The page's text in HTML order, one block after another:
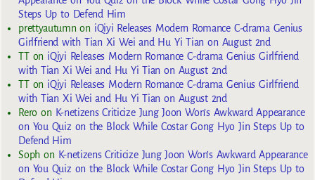
Steps Up to Defend Him
prettyautumnon iQiyi Releases Modern Romance C-drama Genius
Girlfriend with Tian Xi Wei and Hu Yi Tian on August 2nd
TTon iQiyi Releases Modern Romance C-drama Genius Girlfriend
with Tian Xi Wei and Hu Yi Tian on August 2nd
TTon iQiyi Releases Modern Romance C-drama Genius Girlfriend
with Tian Xi Wei and Hu Yi Tian on August 2nd
Reroon K-netizens Criticize Jung Joon Won’s Awkward Appearance
on You Quiz on the Block While Costar Gong Hyo Jin Steps Up to
Defend Him
Sophon K-netizens Criticize Jung Joon Won’s Awkward Appearance
on You Quiz on the Block While Costar Gong Hyo Jin Steps Up to